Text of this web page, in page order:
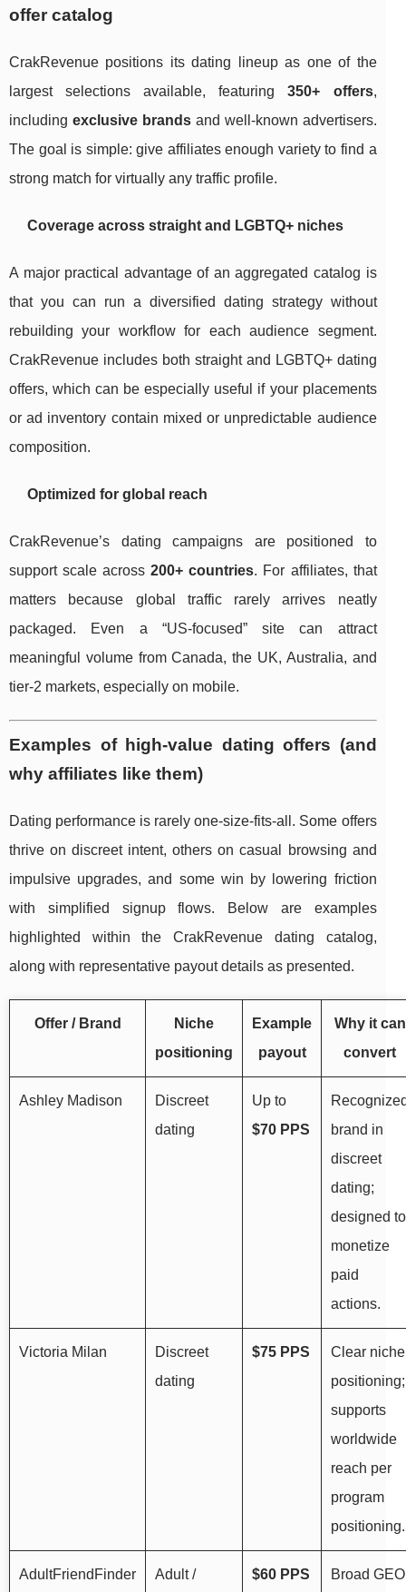
offer catalog
CrakRevenue positions its dating lineup as one of the
largest selections available, featuring350+ offers,
including exclusive brandsand well-known advertisers.
The goal is simple: give affiliates enough variety to find a
strong match for virtually any traffic profile.
Coverage across straight and LGBTQ+ niches
A major practical advantage of an aggregated catalog is
that you can run a diversified dating strategy without
rebuilding your workflow for each audience segment.
CrakRevenue includes both straight and LGBTQ+ dating
offers, which can be especially useful if your placements
or ad inventory contain mixed or unpredictable audience
composition.
Optimized for global reach
CrakRevenue’s dating campaigns are positioned to
support scale across200+ countries. For affiliates, that
matters because global traffic rarely arrives neatly
packaged. Even a “US-focused” site can attract
meaningful volume from Canada, the UK, Australia, and
tier-2 markets, especially on mobile.
Examples of high-value dating offers (and
why affiliates like them)
Dating performance is rarely one-size-fits-all. Some offers
thrive on discreet intent, others on casual browsing and
impulsive upgrades, and some win by lowering friction
with simplified signup flows. Below are examples
highlighted within the CrakRevenue dating catalog,
along with representative payout details as presented.
Offer / Brand
Niche
positioning
Example
payout
Why it can
convert
Ashley Madison
Discreet
dating
Up to
$70 PPS
brand in
discreet
dating;
designed to
monetize
paid
actions.
Victoria Milan
Discreet
dating
$75 PPS
Clear niche
positioning;
supports
worldwide
reach per
program
positioning.
AdultFriendFinder Adult / $60 PPS Broad GEO